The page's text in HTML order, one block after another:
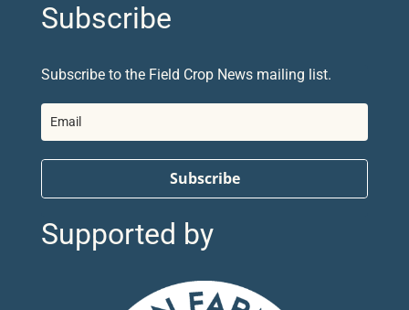
Subscribe
Subscribe to the Field Crop News mailing list.
Subscribe
Supported by